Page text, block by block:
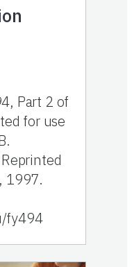
Part 2 of
for use
1997.
fy494